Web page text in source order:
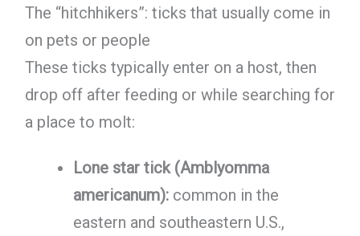
The “hitchhikers”: ticks that usually come in
on pets or people
These ticks typically enter on a host, then
drop off after feeding or while searching for
a place to molt:
Lone star tick (Amblyomma
americanum):common in the
eastern and southeastern U.S.,